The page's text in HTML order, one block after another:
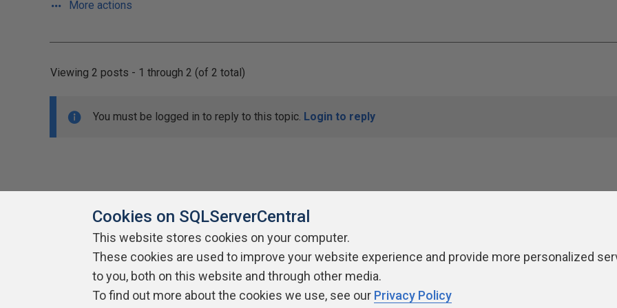
More actions
Viewing 2 posts - 1 through 2 (of 2 total)
You must be logged in to reply to this topic. Login to reply
About SQLServerCentral Contact Us Terms of Use Privacy Policy Contribute Contributors Authors
Cookies on SQLServerCentral
This website stores cookies on your computer.
These cookies are used to improve your website experience and provide more personalized
to you, both on this website and through other media.
To find out more about the cookies we use, see our Privacy Policy